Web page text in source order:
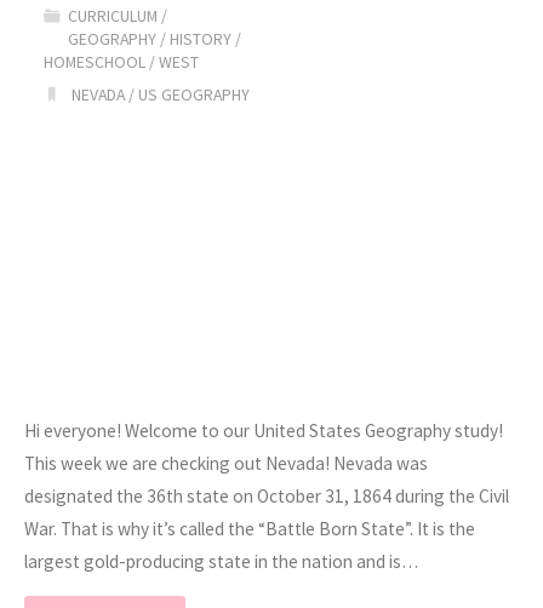
CURRICULUM /
GEOGRAPHY / HISTORY /
HOMESCHOOL /WEST
NEVADA/ US GEOGRAPHY
Hi everyone! Welcome to our United States Geography study!
This week we are checking out Nevada! Nevada was
designated the 36th state on October 31, 1864 during the Civil
War. That is why it’s called the “Battle Born State”. It is the
largest gold-producing state in the nation and is…